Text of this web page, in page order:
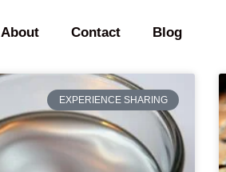
About Contact Blog
EXPERIENCE SHARING